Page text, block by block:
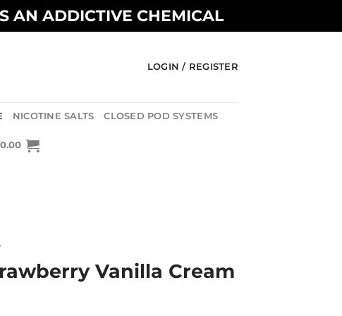
AN ADDICTIVE CHEMICAL
LOGIN / REGISTER
NICOTINE SALTS CLOSED POD SYSTEMS
0.00
Vanilla Cream